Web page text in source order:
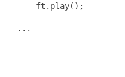
     ft.play();
...